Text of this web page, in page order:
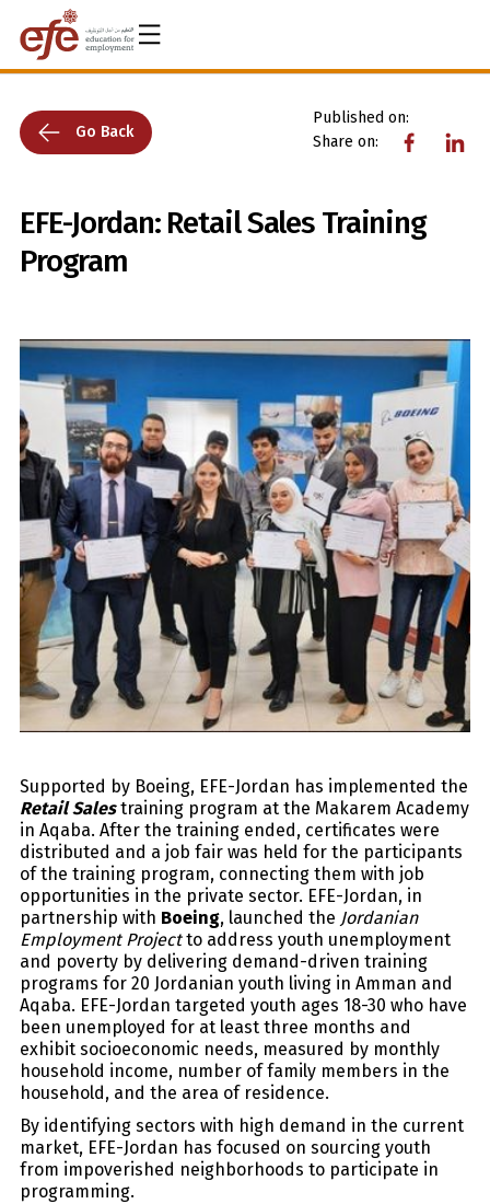
Go Back
Published on:
Share on:
EFE-Jordan: Retail Sales Training
Program
Supported by Boeing, EFE-Jordan has implemented the
Retail Salestraining program at the Makarem Academy
in Aqaba.​ After the training ended, certificates were
distributed and a job fair was held for the participants
of the training program, connecting them with job
opportunities in the private sector. EFE-Jordan, in
partnership with Boeing, launched the Jordanian
Employment Projectto address youth unemployment
and poverty by delivering demand-driven training
programs for 20 Jordanian youth living in Amman and
Aqaba. EFE-Jordan targeted youth ages 18-30 who have
been unemployed for at least three months and
exhibit socioeconomic needs, measured by monthly
household income, number of family members in the
household, and the area of residence.
By identifying sectors with high demand in the current
market, EFE-Jordan has focused on sourcing youth
from impoverished neighborhoods to participate in
programming.